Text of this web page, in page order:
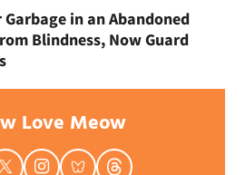
in an Abandoned
Blindness, Now Guard
Love Meow